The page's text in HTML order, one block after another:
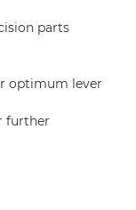
parts
optimum lever
further